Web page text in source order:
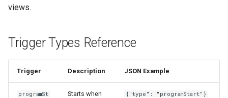
views.
Trigger Types Reference
Trigger Description JSON Example
programSt
Starts when
{"type": "programStart"}